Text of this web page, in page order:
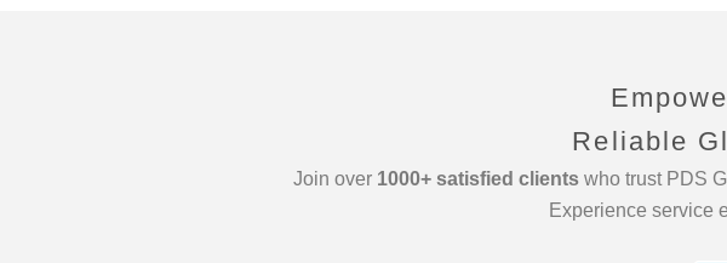
Reliable
Join over 1000+ satisfied clientswho trust PDS
Experience service